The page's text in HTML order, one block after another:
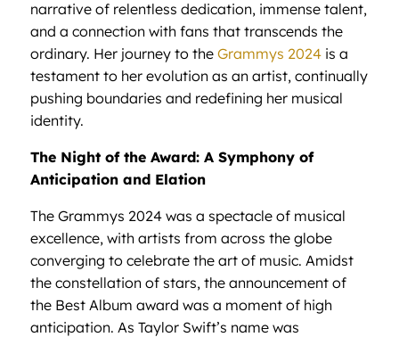
narrative of relentless dedication, immense talent,
and a connection with fans that transcends the
ordinary. Her journey to the Grammys 2024is a
testament to her evolution as an artist, continually
pushing boundaries and redefining her musical
identity.
The Night of the Award: A Symphony of
Anticipation and Elation
The Grammys 2024 was a spectacle of musical
excellence, with artists from across the globe
converging to celebrate the art of music. Amidst
the constellation of stars, the announcement of
the Best Album award was a moment of high
anticipation. As Taylor Swift’s name was